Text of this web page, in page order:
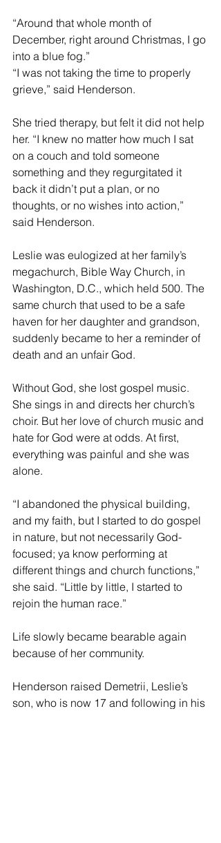
“Around that whole month of
December, right around Christmas, I go
into a blue fog.”
“I was not taking the time to properly
grieve,” said Henderson.
She tried therapy, but felt it did not help
her. “I knew no matter how much I sat
on a couch and told someone
something and they regurgitated it
back it didn’t put a plan, or no
thoughts, or no wishes into action,”
said Henderson.
Leslie was eulogized at her family’s
megachurch, Bible Way Church, in
Washington, D.C., which held 500. The
same church that used to be a safe
haven for her daughter and grandson,
suddenly became to her a reminder of
death and an unfair God.
Without God, she lost gospel music.
She sings in and directs her church’s
choir. But her love of church music and
hate for God were at odds. At first,
everything was painful and she was
alone.
“I abandoned the physical building,
and my faith, but I started to do gospel
in nature, but not necessarily God-
focused; ya know performing at
different things and church functions,”
she said. “Little by little, I started to
rejoin the human race.”
Life slowly became bearable again
because of her community.
Henderson raised Demetrii, Leslie’s
son, who is now 17 and following in his